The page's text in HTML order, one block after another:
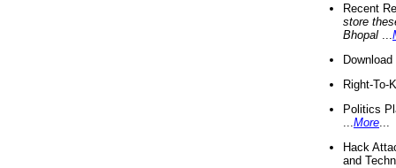
Recent
store
Bhopal
Right-To-
Politics
More
Hack
and